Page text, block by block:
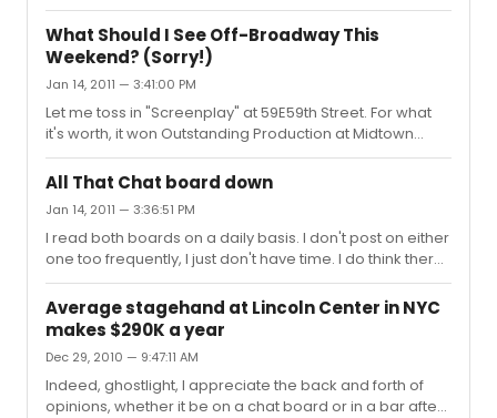
to run to make back its investment. Looking back, I see
that "Billy Elliot" recouped its $18 million investment in 14
months. Of course, "Billy" didn't cost $1 million a week to
run, but it's not cheap, either. I've heard the figure $600k
per week mentioned in the Times. So assume that by
the time Spidey opens (if ever) the budget is actually
closer to $70 or $75 million than $65 mill...
What Should I See Off-Broadway This
Weekend? (Sorry!)
Jan 14, 2011 — 3:41:00 PM
Let me toss in "Screenplay" at 59E59th Street. For what
it's worth, it won Outstanding Production at Midtown
International Festival last summer.
All That Chat board down
Jan 14, 2011 — 3:36:51 PM
I read both boards on a daily basis. I don't post on either
one too frequently, I just don't have time. I do think there
are some very smart, insightful people on All That Chat
(as I do here) but I can't help but agree that there's also
an unpleasant degree of arrogance and
condescension which is at times off-putting. On the flip
side I do think there is sometimes name calling and
unnecessary insults which go on on here which I wish
the moderators would control a bit more. In essence,
Average stagehand at Lincoln Center in NYC
makes $290K a year
Dec 29, 2010 — 9:47:11 AM
Indeed, ghostlight, I appreciate the back and forth of
opinions, whether it be on a chat board or in a bar after